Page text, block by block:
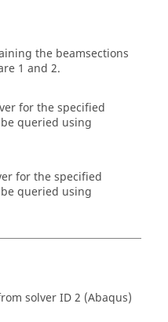
the beamsections
1 and 2.
for the specified
queried using
for the specified
queried using
solver ID 2 (Abaqus)